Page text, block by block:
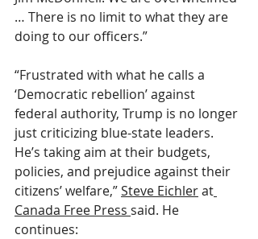
… There is no limit to what they are
doing to our officers.”
“Frustrated with what he calls a
‘Democratic rebellion’ against
federal authority, Trump is no longer
just criticizing blue-state leaders.
He’s taking aim at their budgets,
policies, and prejudice against their
citizens’ welfare,” Steve Eichler at
Canada Free Press said. He
continues: